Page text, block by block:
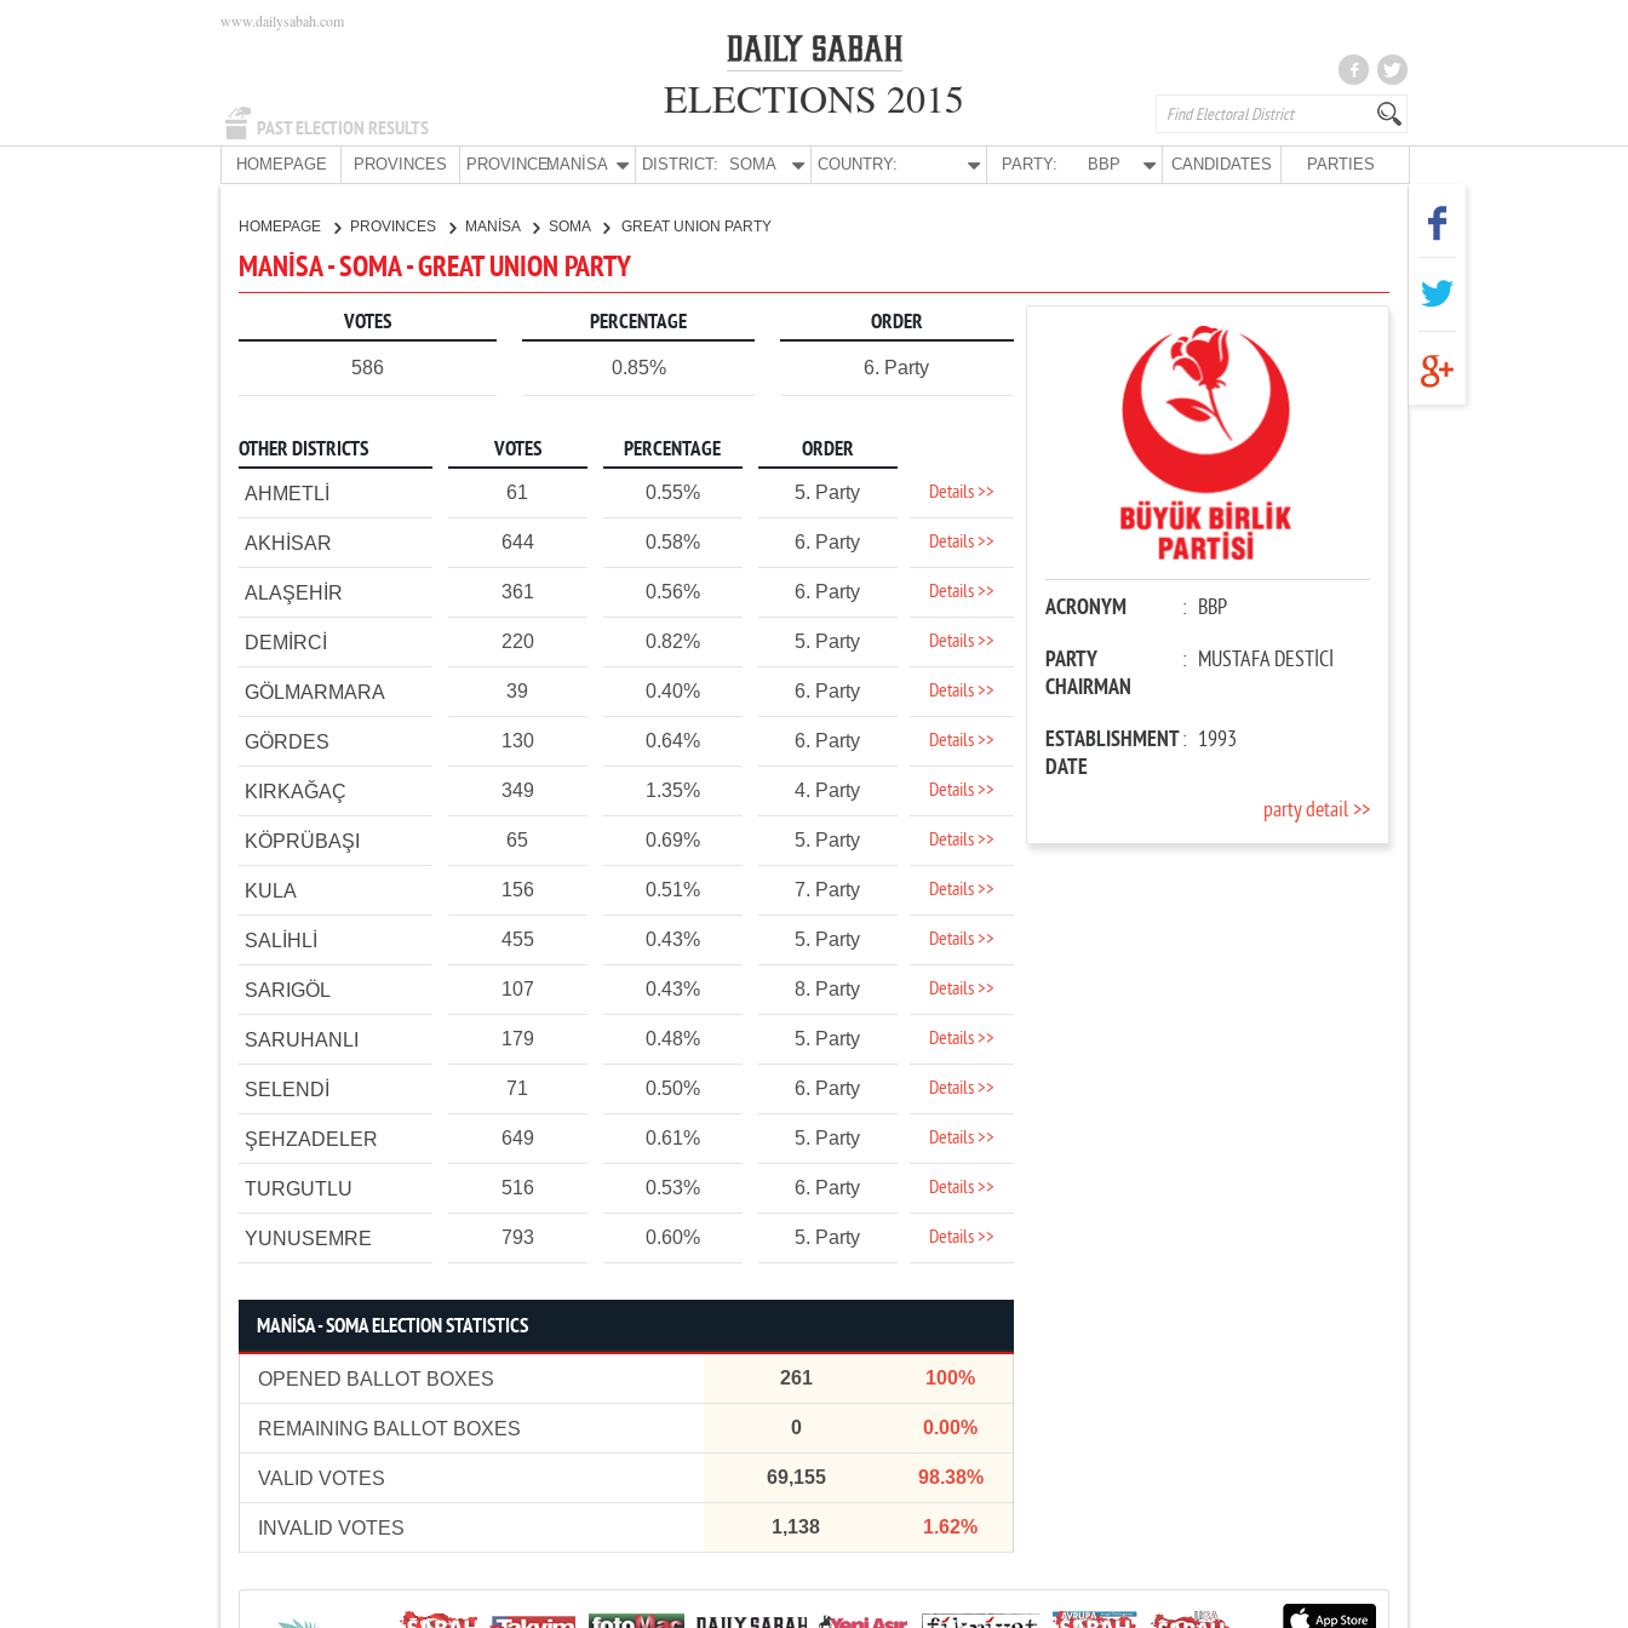
PAST ELECTION RESULTS
www.dailysabah.com
ELECTIONS 2015
HOMEPAGE PROVINCES PROVINCE:MANİSA DISTRICT: SOMA COUNTRY: PARTY: BBP CANDIDATES PARTIES
HOMEPAGE PROVINCES MANİSA SOMA GREAT UNION PARTY
MANİSA - SOMA - GREAT UNION PARTY
VOTES PERCENTAGE ORDER
586 0.85% 6. Party
OTHER DISTRICTS VOTES PERCENTAGE ORDER
AHMETLİ 61 0.55% 5. Party Details >>
AKHİSAR 644 0.58% 6. Party Details >>
ALAŞEHİR 361 0.56% 6. Party Details >>
DEMİRCİ 220 0.82% 5. Party Details >>
GÖLMARMARA 39 0.40% 6. Party Details >>
GÖRDES 130 0.64% 6. Party Details >>
KIRKAĞAÇ 349 1.35% 4. Party Details >>
KÖPRÜBAŞI 65 0.69% 5. Party Details >>
KULA 156 0.51% 7. Party Details >>
SALİHLİ 455 0.43% 5. Party Details >>
SARIGÖL 107 0.43% 8. Party Details >>
SARUHANLI 179 0.48% 5. Party Details >>
SELENDİ 71 0.50% 6. Party Details >>
ŞEHZADELER 649 0.61% 5. Party Details >>
TURGUTLU 516 0.53% 6. Party Details >>
YUNUSEMRE 793 0.60% 5. Party Details >>
MANİSA - SOMA ELECTION STATISTICS
OPENED BALLOT BOXES 261 100%
REMAINING BALLOT BOXES 0 0.00%
VALID VOTES 69,155 98.38%
INVALID VOTES 1,138 1.62%
ACRONYM : BBP
PARTY
CHAIRMAN
: MUSTAFA DESTİCİ
ESTABLISHMENT
DATE
: 1993
party detail >>